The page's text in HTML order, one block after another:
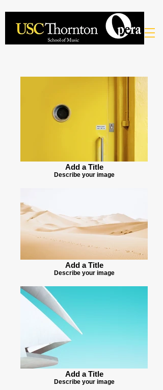
Add a Title
Describe your image
Add a Title
Describe your image
Add a Title
Describe your image